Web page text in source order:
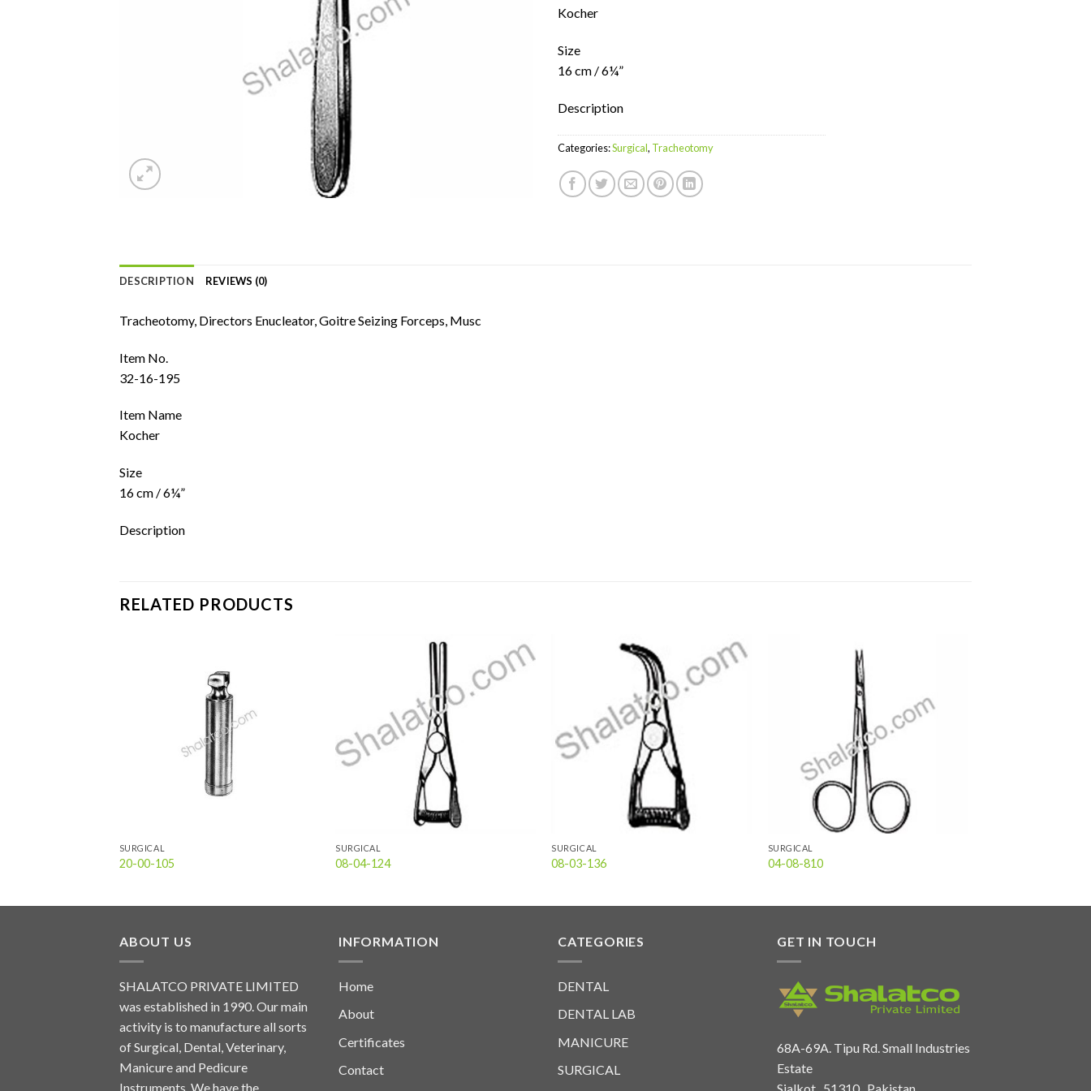
Kocher
Size
16 cm / 6¼”
Description
Categories:Surgical, Tracheotomy
DESCRIPTION REVIEWS (0)
Tracheotomy, Directors Enucleator, Goitre Seizing Forceps, Musc
Item No.
32-16-195
Item Name
Kocher
Size
16 cm / 6¼”
Description
RELATED PRODUCTS
SURGICAL
20-00-105
Add to
SURGICAL
08-04-124
Add to
SURGICAL
08-03-136
SURGICAL
04-08-810
ABOUT US
SHALATCO PRIVATE LIMITED
was established in 1990. Our main
activity is to manufacture all sorts
of Surgical, Dental, Veterinary,
Manicure and Pedicure
Instruments. We have the
INFORMATION
Home
About
Certificates
Contact
CATEGORIES
DENTAL
DENTAL LAB
MANICURE
SURGICAL
GET IN TOUCH
68A-69A. Tipu Rd. Small Industries
Estate
Sialkot , 51310 , Pakistan